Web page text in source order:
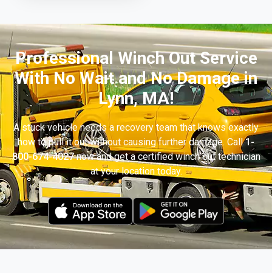
Professional Winch Out Service
With No Wait and No Damage in
Lynn, MA!
A stuck vehicle needs a recovery team that knows exactly
how to pull it out without causing further damage. Call1-
800-674-4027now and get a certified winch out technician
at your location today.